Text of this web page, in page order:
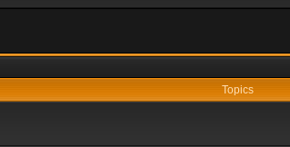
Topics